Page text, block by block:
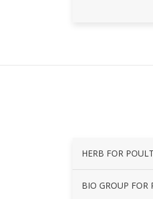
HERB FOR
BIO GROUP FOR